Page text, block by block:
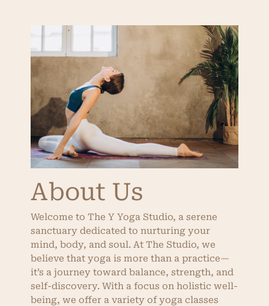
About Us
Welcome to The Y Yoga Studio, a serene
sanctuary dedicated to nurturing your
mind, body, and soul. At The Studio, we
believe that yoga is more than a practice—
it’s a journey toward balance, strength, and
self-discovery. With a focus on holistic well-
being, we offer a variety of yoga classes